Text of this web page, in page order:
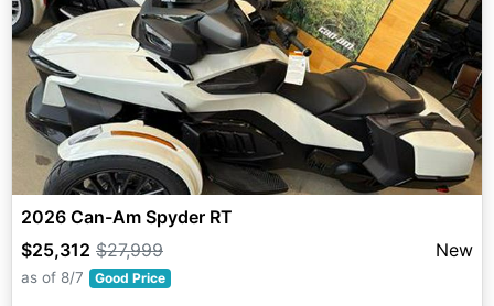
2026 Can-Am Spyder RT
$25,312 $27,999 New
as of 8/7 Good Price